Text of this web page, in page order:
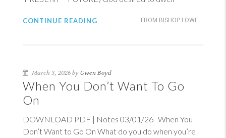
FROM BISHOP LOWE
CONTINUE READING
March 3, 2026 by Gwen Boyd
When You Don’t Want To Go
On
DOWNLOAD PDF | Notes 03/01/26 When You
Don’t Want to Go On What do you do when you’re